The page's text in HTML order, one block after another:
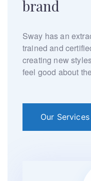
brand
Sway has an
trained and
creating new
feel good about
Our Services